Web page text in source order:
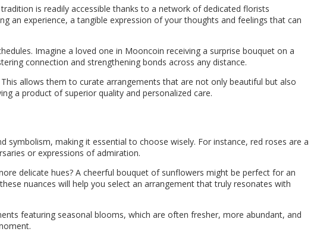
is readily accessible thanks to a network of dedicated florists
an experience, a tangible expression of your thoughts and feelings that can
Imagine a loved one in Mooncoin receiving a surprise bouquet on a
connection and strengthening bonds across any distance.
allows them to curate arrangements that are not only beautiful but also
a product of superior quality and personalized care.
making it essential to choose wisely. For instance, red roses are a
or expressions of admiration.
delicate hues? A cheerful bouquet of sunflowers might be perfect for an
nuances will help you select an arrangement that truly resonates with
featuring seasonal blooms, which are often fresher, more abundant, and